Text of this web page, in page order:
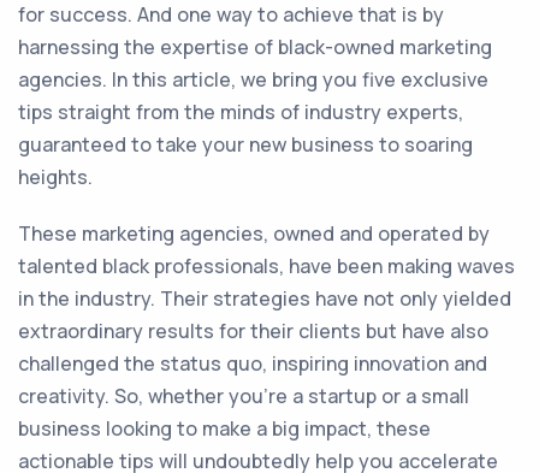
for success. And one way to achieve that is by
harnessing the expertise of black-owned marketing
agencies. In this article, we bring you five exclusive
tips straight from the minds of industry experts,
guaranteed to take your new business to soaring
heights.
These marketing agencies, owned and operated by
talented black professionals, have been making waves
in the industry. Their strategies have not only yielded
extraordinary results for their clients but have also
challenged the status quo, inspiring innovation and
creativity. So, whether you’re a startup or a small
business looking to make a big impact, these
actionable tips will undoubtedly help you accelerate